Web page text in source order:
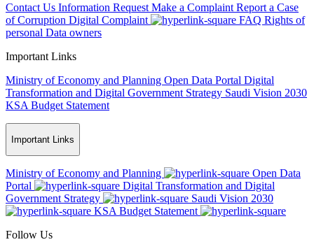
Contact Us Information Request Make a Complaint Report a Case
of Corruption Digital Complaint FAQ Rights of
personal Data owners
Important Links
Ministry of Economy and Planning Open Data Portal Digital
Transformation and Digital Government Strategy Saudi Vision 2030
KSA Budget Statement
Important Links
Ministry of Economy and Planning
Open Data
Portal
Digital Transformation and Digital
Government Strategy
Saudi Vision 2030
KSA Budget Statement
Follow Us